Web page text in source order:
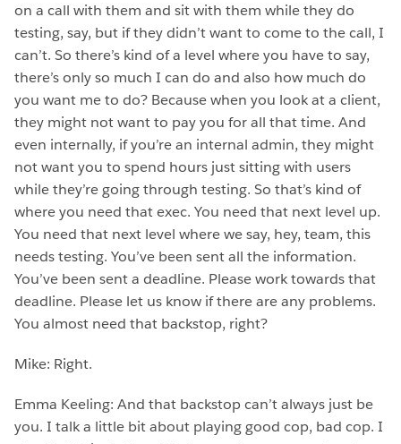
on a call with them and sit with them while they do
testing, say, but if they didn’t want to come to the call, I
can’t. So there’s kind of a level where you have to say,
there’s only so much I can do and also how much do
you want me to do? Because when you look at a client,
they might not want to pay you for all that time. And
even internally, if you’re an internal admin, they might
not want you to spend hours just sitting with users
while they’re going through testing. So that’s kind of
where you need that exec. You need that next level up.
You need that next level where we say, hey, team, this
needs testing. You’ve been sent all the information.
You’ve been sent a deadline. Please work towards that
deadline. Please let us know if there are any problems.
You almost need that backstop, right?
Mike: Right.
Emma Keeling: And that backstop can’t always just be
you. I talk a little bit about playing good cop, bad cop. I